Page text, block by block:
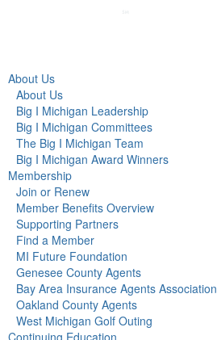
About Us
About Us
Big I Michigan Leadership
Big I Michigan Committees
The Big I Michigan Team
Big I Michigan Award Winners
Membership
Join or Renew
Member Benefits Overview
Supporting Partners
Find a Member
MI Future Foundation
Genesee County Agents
Bay Area Insurance Agents Association
Oakland County Agents
West Michigan Golf Outing
Continuing Education